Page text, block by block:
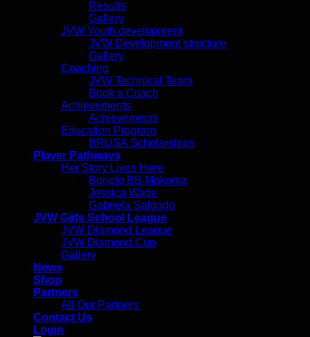
Results
Gallery
JVW Youth development
JVW Development structure
Gallery
Coaching
JVW Technical Team
Book a Coach
Achievements
Achievements
Education Program
BRUSA Scholarships
Player Pathways
Her Story Lives Here
Bonolo BB Mokoma
Jessica Wade
Gabriela Salgado
JVW Girls School League
JVW Diamond League
JVW Diamond Cup
Gallery
News
Shop
Partners
All Our Partners
Contact Us
Login